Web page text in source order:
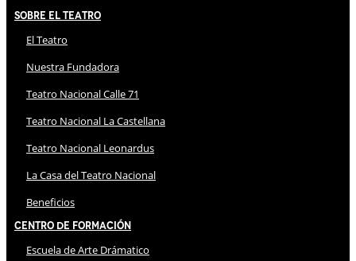
Sobre El Teatro
El Teatro
Nuestra Fundadora
Teatro Nacional Calle 71
Teatro Nacional La Castellana
Teatro Nacional Leonardus
La Casa del Teatro Nacional
Beneficios
Centro de Formación
Escuela de Arte Drámatico